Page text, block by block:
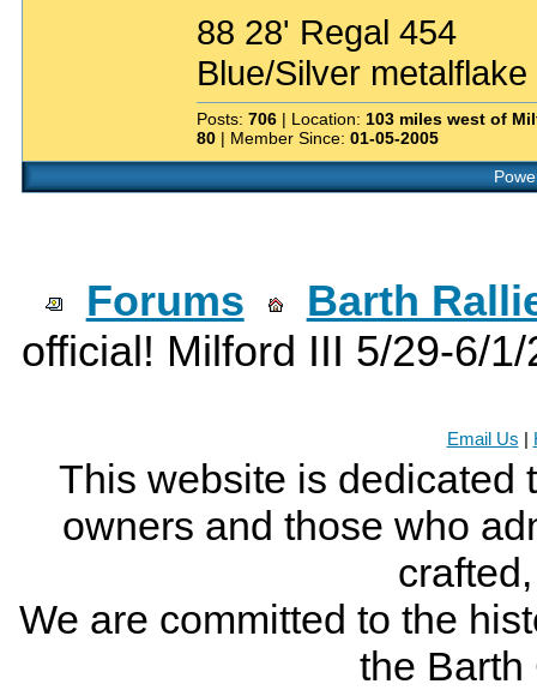
88 28' Regal 454
Blue/Silver metalflake
Posts: 706 | Location: 103 miles west of
80 | Member Since: 01-05-2005
Forums
Barth
official! Milford III 5/29-6/
Email Us
This website is dedicated
owners and those who
We are committed to the
the Barth